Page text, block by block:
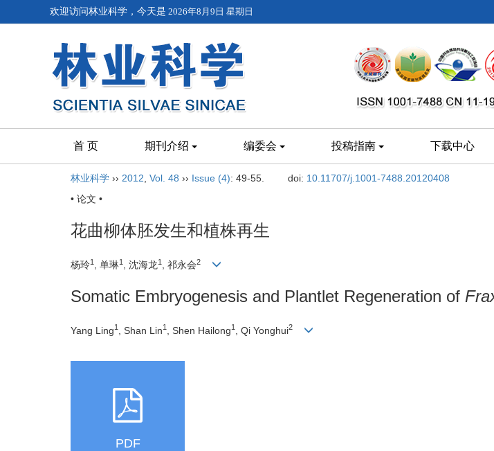
欢迎访问林业科学，今天是 2026年8月9日 星期日
首 页 期刊介绍 编委会 投稿指南 下载中心
林业科学 ›› 2012 Vol. 48 ›› Issue (4): 49-55. doi: 10.11707/j.1001-7488.20120408
• 论文 •
花曲柳体胚发生和植株再生
杨玲1 , 单琳1 , 沈海龙1 , 祁永会2
Somatic Embryogenesis and Plantlet Regeneration of
Yang Ling1 , Shan Lin1 , Shen Hailong1 , Qi Yonghui2
PDF